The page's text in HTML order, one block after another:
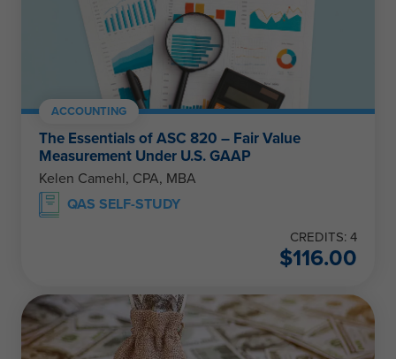
ACCOUNTING
The Essentials of ASC 820 – Fair Value
Measurement Under U.S. GAAP
Kelen Camehl, CPA, MBA
QAS SELF-STUDY
CREDITS: 4
$116.00